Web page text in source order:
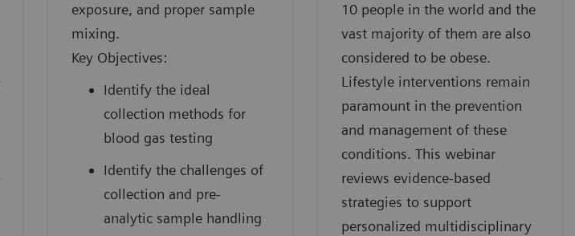
exposure, and proper sample
mixing.
Key Objectives:
Identify the ideal
collection methods for
blood gas testing
Identify the challenges of
collection and pre-
analytic sample handling
10 people in the world and the
vast majority of them are also
considered to be obese.
Lifestyle interventions remain
paramount in the prevention
and management of these
conditions. This webinar
reviews evidence-based
strategies to support
personalized multidisciplinary